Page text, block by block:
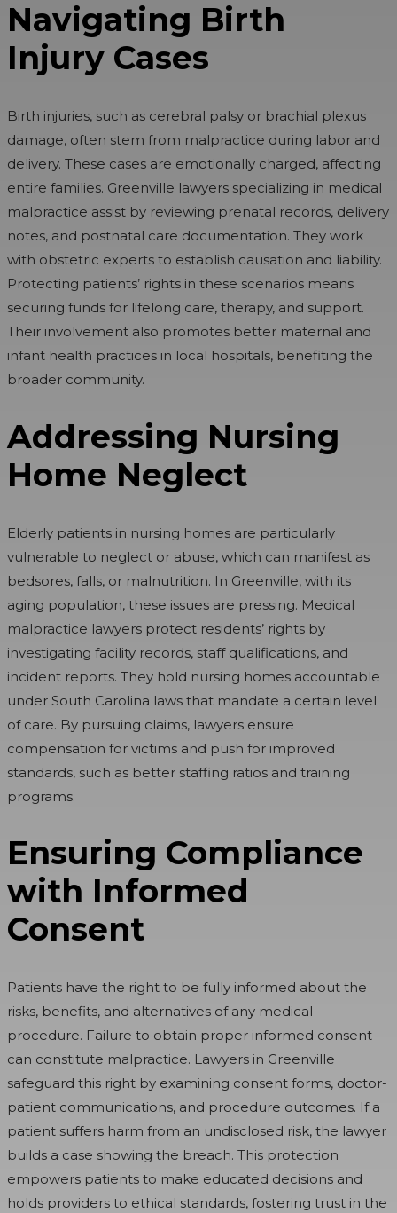
Navigating Birth
Injury Cases
Birth injuries, such as cerebral palsy or brachial plexus
damage, often stem from malpractice during labor and
delivery. These cases are emotionally charged, affecting
entire families. Greenville lawyers specializing in medical
malpractice assist by reviewing prenatal records, delivery
notes, and postnatal care documentation. They work
with obstetric experts to establish causation and liability.
Protecting patients’ rights in these scenarios means
securing funds for lifelong care, therapy, and support.
Their involvement also promotes better maternal and
infant health practices in local hospitals, benefiting the
broader community.
Addressing Nursing
Home Neglect
Elderly patients in nursing homes are particularly
vulnerable to neglect or abuse, which can manifest as
bedsores, falls, or malnutrition. In Greenville, with its
aging population, these issues are pressing. Medical
malpractice lawyers protect residents’ rights by
investigating facility records, staff qualifications, and
incident reports. They hold nursing homes accountable
under South Carolina laws that mandate a certain level
of care. By pursuing claims, lawyers ensure
compensation for victims and push for improved
standards, such as better staffing ratios and training
programs.
Ensuring Compliance
with Informed
Consent
Patients have the right to be fully informed about the
risks, benefits, and alternatives of any medical
procedure. Failure to obtain proper informed consent
can constitute malpractice. Lawyers in Greenville
safeguard this right by examining consent forms, doctor-
patient communications, and procedure outcomes. If a
patient suffers harm from an undisclosed risk, the lawyer
builds a case showing the breach. This protection
empowers patients to make educated decisions and
holds providers to ethical standards, fostering trust in the